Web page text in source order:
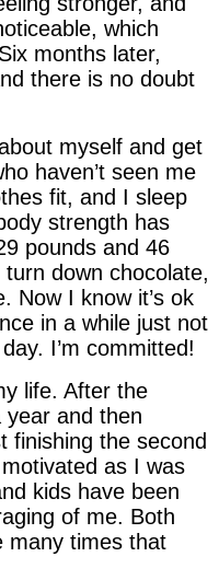
which
months later,
there is no doubt
myself and get
haven’t seen me
fit, and I sleep
strength has
pounds and 46
down chocolate,
Now I know it’s ok
in a while just not
I’m committed!
life. After the
and then
finishing the second
as I was
kids have been
of me. Both
many times that